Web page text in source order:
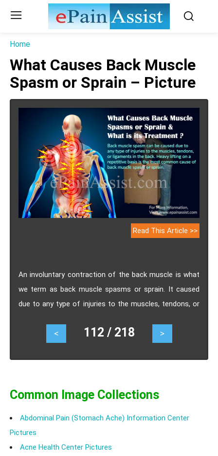
Home
What Causes Back Muscle
Spasm or Sprain – Picture
Read This Article >>
An involuntary contraction of the back muscle is what
we term as back muscle spasms or sprain. It caused
due to any type of injuries to the muscles, tendons, or
treatment and prevention of back muscle spasms or
< 112 / 218 >
Common Image Collections
Abdominal Pain (Stomach Ache) Information Center
Pictures
Acne Health Center Pictures